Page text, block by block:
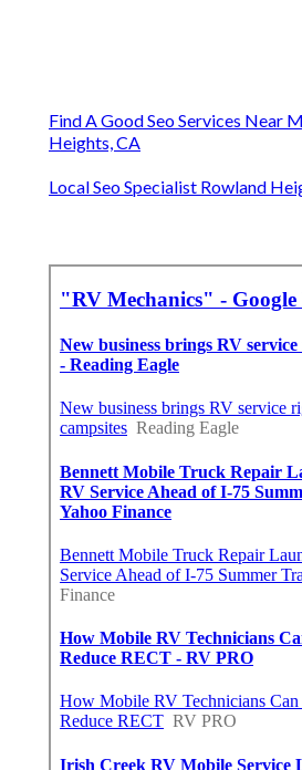
Find A Good Seo Services Near
Heights, CA
Local Seo Specialist Rowland